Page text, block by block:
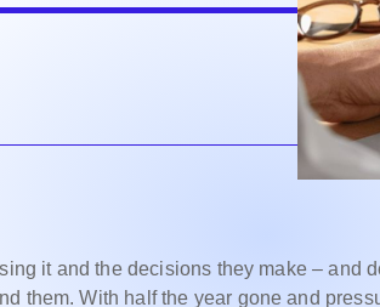
it and the decisions they make – and
them. With half the year gone and